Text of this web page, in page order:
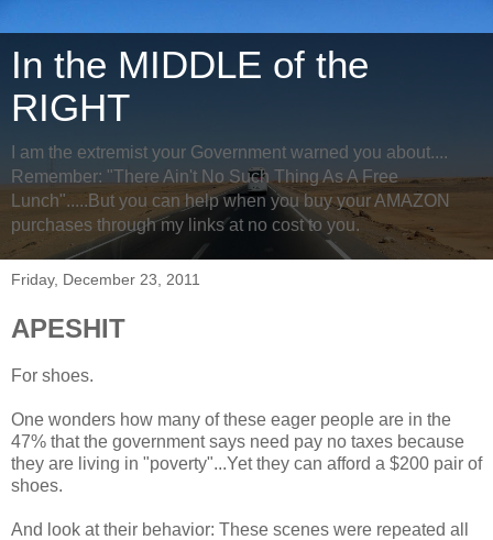
In the MIDDLE of the
RIGHT
I am the extremist your Government warned you about....
Remember: "There Ain't No Such Thing As A Free
Lunch".....But you can help when you buy your AMAZON
purchases through my links at no cost to you.
Friday, December 23, 2011
APESHIT
For shoes.
One wonders how many of these eager people are in the
47% that the government says need pay no taxes because
they are living in "poverty"...Yet they can afford a $200 pair of
shoes.
And look at their behavior: These scenes were repeated all